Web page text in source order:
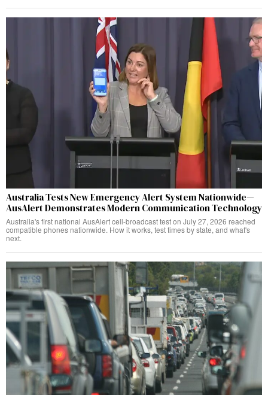
Australia Tests New Emergency Alert System Nationwide—
AusAlert Demonstrates Modern Communication Technology
Australia's first national AusAlert cell-broadcast test on July 27, 2026 reached
compatible phones nationwide. How it works, test times by state, and what's
next.